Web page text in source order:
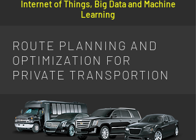
Internet of Things, Big Data and Machine
Learning
ROUTE PLANNING AND
OPTIMIZATION FOR
PRIVATE TRANSPORTION